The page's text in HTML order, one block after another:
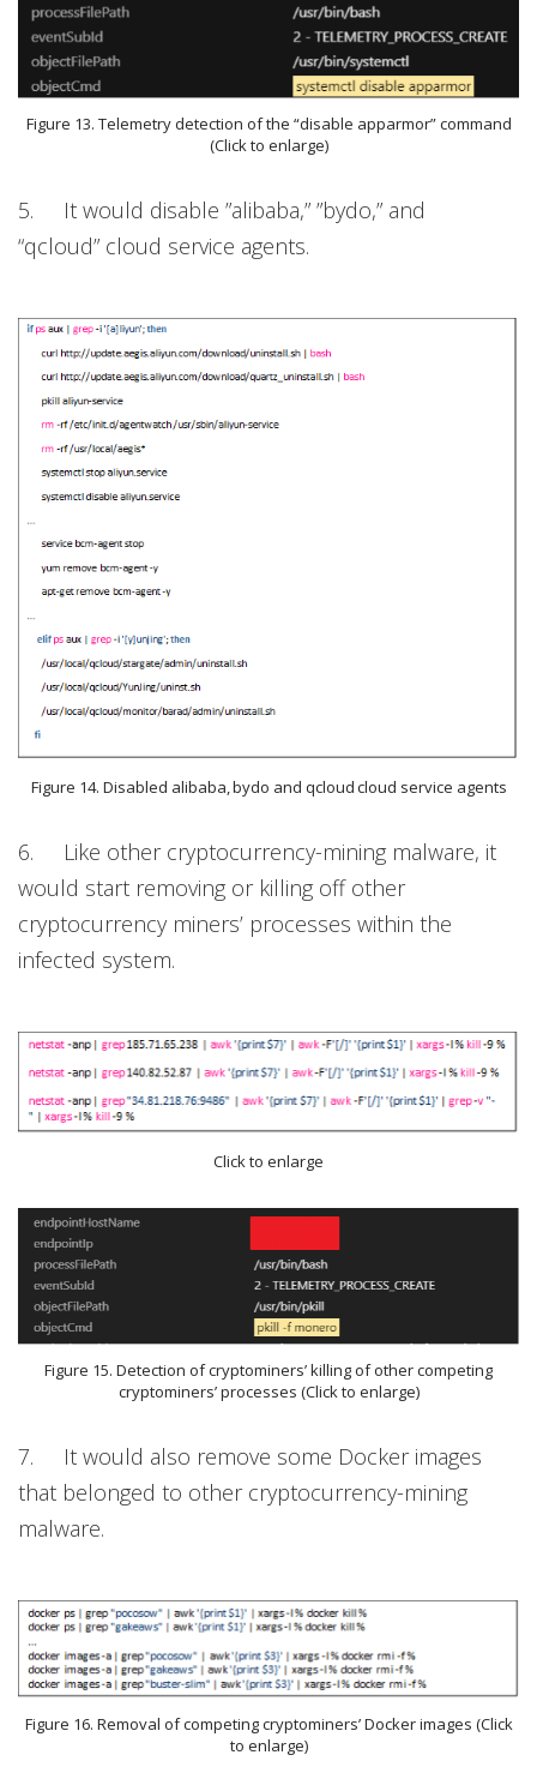
Figure 13. Telemetry detection of the “disable apparmor” command
(Click to enlarge)
5. It would disable ”alibaba,” ”bydo,” and
“qcloud” cloud service agents.
Figure 14. Disabled alibaba, bydo and qcloud cloud service agents
6. Like other cryptocurrency-mining malware, it
would start removing or killing off other
cryptocurrency miners’ processes within the
infected system.
Click to enlarge
Figure 15. Detection of cryptominers’ killing of other competing
cryptominers’ processes (Click to enlarge)
7. It would also remove some Docker images
that belonged to other cryptocurrency-mining
malware.
Figure 16. Removal of competing cryptominers’ Docker images (Click
to enlarge)